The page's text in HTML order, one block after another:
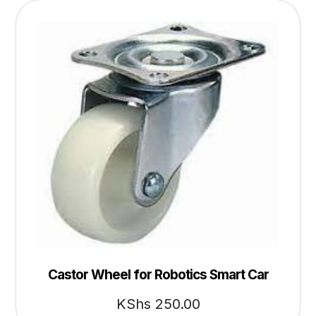
Castor Wheel for Robotics Smart Car
KShs 250.00